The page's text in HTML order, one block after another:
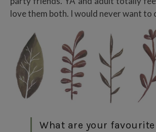
love them both. I would never want to
What are your favourite